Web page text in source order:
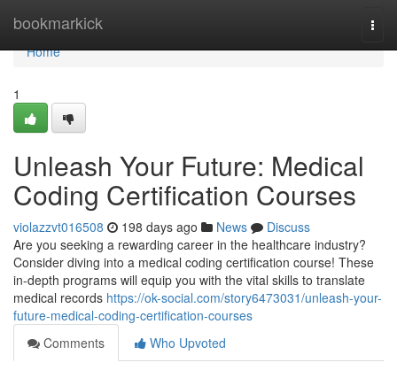
bookmarkick
Home
Home
1
Unleash Your Future: Medical
Coding Certification Courses
violazzvt016508 198 days ago News
Discuss
Are you seeking a rewarding career in the healthcare industry?
Consider diving into a medical coding certification course! These
in-depth programs will equip you with the vital skills to translate
medical records https://ok-social.com/story6473031/unleash-your-
future-medical-coding-certification-courses
Comments
Who Upvoted